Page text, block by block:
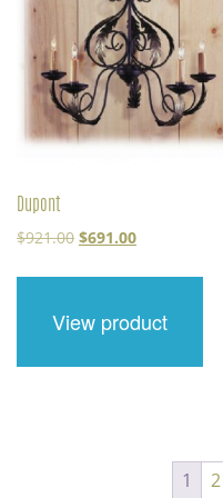
Dupont
$921.00 Original
was:
$691.00Current
is:
View product
1 2